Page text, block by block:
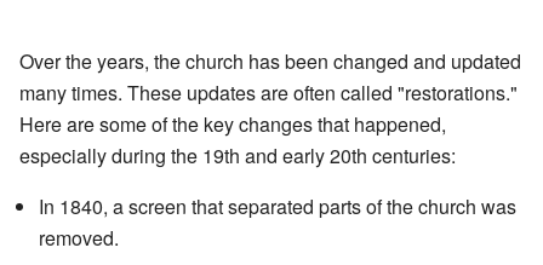
Over the years, the church has been changed and updated
many times. These updates are often called "restorations."
Here are some of the key changes that happened,
especially during the 19th and early 20th centuries:
In 1840, a screen that separated parts of the church was
removed.